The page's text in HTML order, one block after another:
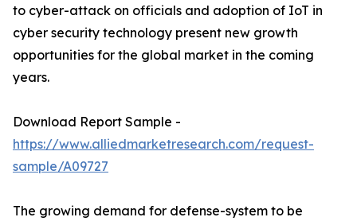
to cyber-attack on officials and adoption of IoT in
cyber security technology present new growth
opportunities for the global market in the coming
years.
Download Report Sample -
https://www.alliedmarketresearch.com/request-
sample/A09727
The growing demand for defense-system to be